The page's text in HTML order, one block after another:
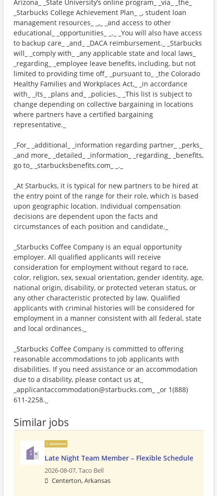
Arizona_ _State University’s online program_ _via_ _the_
_Starbucks College Achievement Plan_ _, student loan
management resources_ _,_ _and access to other
educational_ _opportunities_ _._ _You will also have access
to backup care_ _and_ _DACA reimbursement._ _Starbucks
will_ _comply with_ _any applicable state and local laws_
_regarding_ _employee leave benefits, including, but not
limited to providing time off_ _pursuant to_ _the Colorado
Healthy Families and Workplaces Act,_ _in accordance
with_ _its_ _plans and_ _policies._ _This list is subject to
change depending on collective bargaining in locations
where partners have a certified bargaining
representative._
_For_ _additional_ _information regarding partner_ _perks_
_and more_ _detailed_ _information_ _regarding_ _benefits,
go to_ _starbucksbenefits.com_ _._
_At Starbucks, it is typical for new partners to be hired at
the entry point of the range for their role, which is based
upon geographic location. Individual compensation
decisions are dependent upon the facts and
circumstances of each position and candidate._
_Starbucks Coffee Company is an equal opportunity
employer. All qualified applicants will receive
consideration for employment without regard to race,
color, religion, sex, sexual orientation, gender identity, age,
national origin, disability, or protected veteran status, or
any other characteristic protected by law. Qualified
applicants with criminal histories will be considered for
employment in a manner consistent with all federal, state
and local ordinances._
_Starbucks Coffee Company is committed to offering
reasonable accommodations to job applicants with
disabilities. If you need assistance or an accommodation
due to a disability, please contact us at_
_applicantaccommodation@starbucks.com_ _or 1(888)
611-2258._
Similar jobs
Sponsored
Late Night Team Member – Flexible Schedule
2026-08-07,Taco Bell
Centerton, Arkansas